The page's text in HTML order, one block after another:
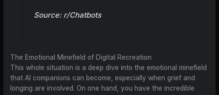
Source: r/Chatbots
The Emotional Minefield of Digital Recreation
This whole situation is a deep dive into the emotional minefield
that AI companions can become, especially when grief and
longing are involved. On one hand, you have the incredible